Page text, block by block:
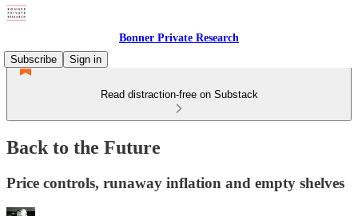
Bonner Private Research
Subscribe
Sign in
Read distraction-free on Substack
Back to the Future
Price controls, runaway inflation and empty shelves